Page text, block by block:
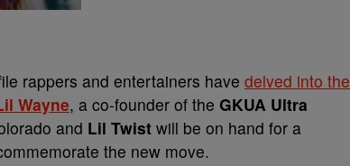
rappers and entertainers have delved into the
Wayne, a co-founder of the GKUA Ultra
and Lil Twist will be on hand for a
the new move.